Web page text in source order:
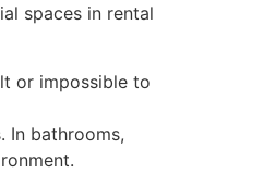
spaces in rental
or impossible to
In bathrooms,